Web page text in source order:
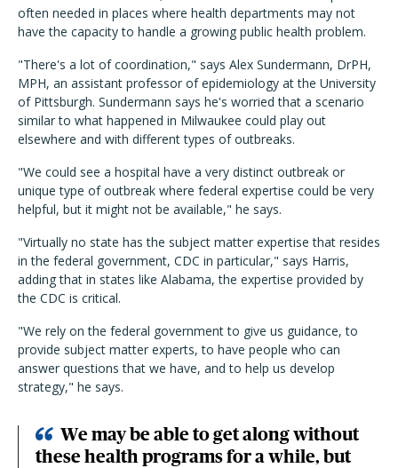
often needed in places where health departments may not
have the capacity to handle a growing public health problem.
"There's a lot of coordination," says Alex Sundermann, DrPH,
MPH, an assistant professor of epidemiology at the University
of Pittsburgh. Sundermann says he's worried that a scenario
similar to what happened in Milwaukee could play out
elsewhere and with different types of outbreaks.
"We could see a hospital have a very distinct outbreak or
unique type of outbreak where federal expertise could be very
helpful, but it might not be available," he says.
"Virtually no state has the subject matter expertise that resides
in the federal government, CDC in particular," says Harris,
adding that in states like Alabama, the expertise provided by
the CDC is critical.
"We rely on the federal government to give us guidance, to
provide subject matter experts, to have people who can
answer questions that we have, and to help us develop
strategy," he says.
We may be able to get along without
these health programs for a while, but